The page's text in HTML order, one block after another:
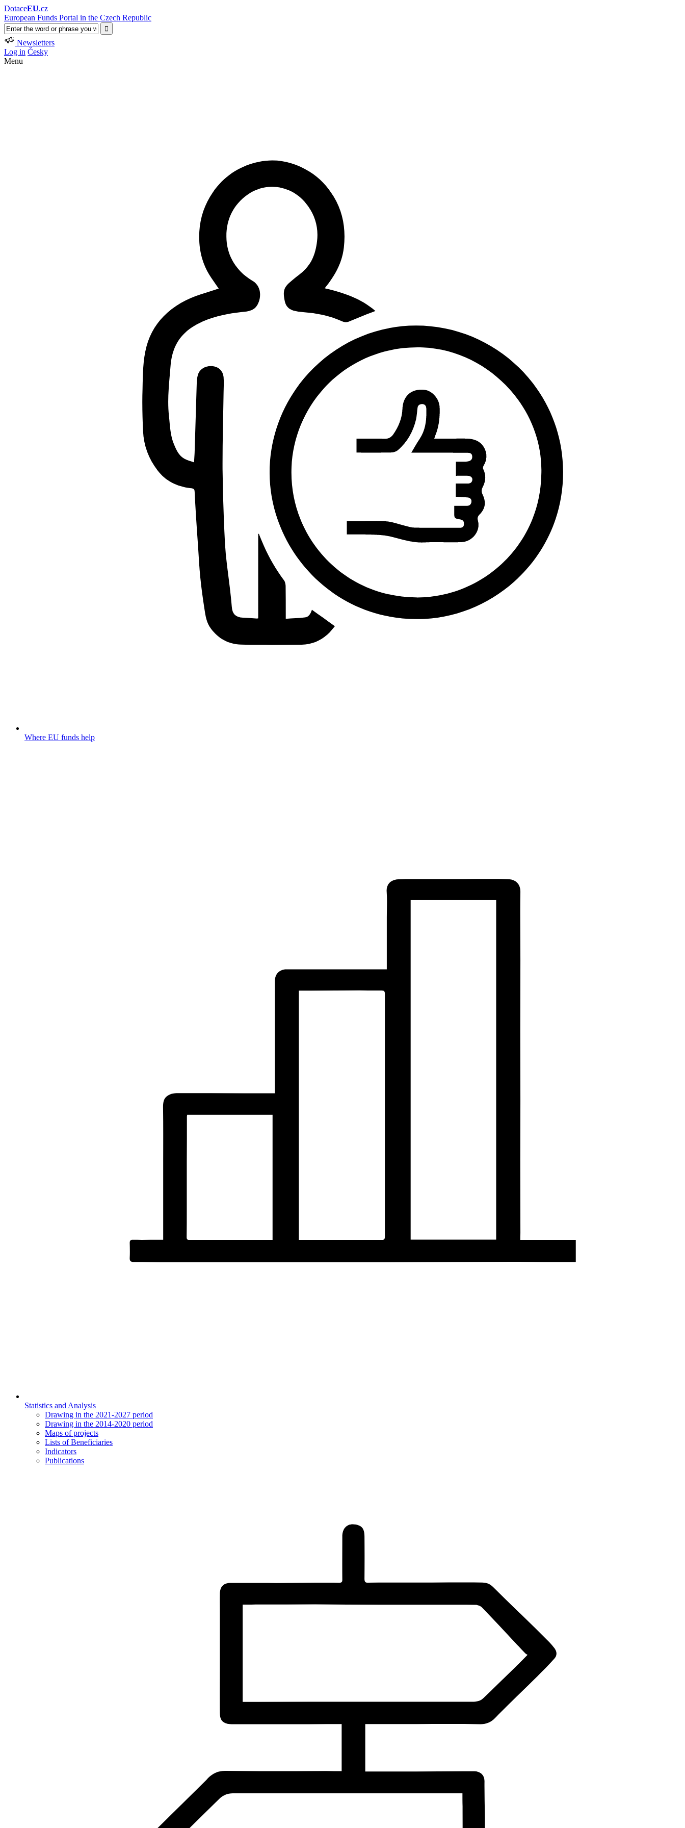
DotaceEU.cz
European Funds Portal in the Czech Republic
Newsletters
Log in Česky
Menu
Where EU funds help
Statistics and Analysis
Drawing in the 2021-2027 period
Drawing in the 2014-2020 period
Maps of projects
Lists of Beneficiaries
Indicators
Publications